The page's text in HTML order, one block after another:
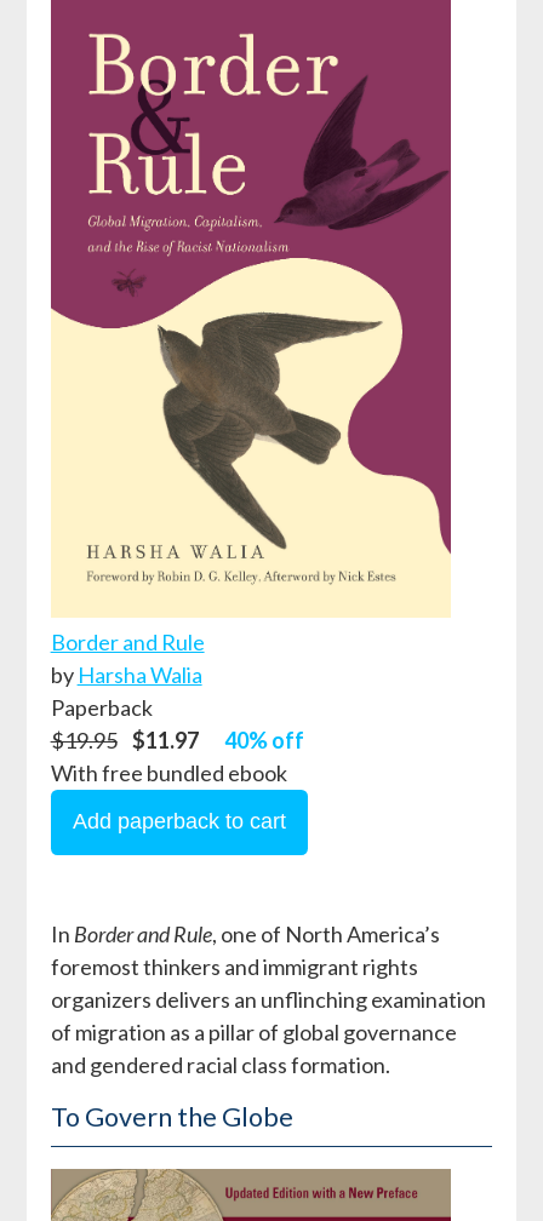
Border and Rule
by Harsha Walia
Paperback
$19.95 $11.97
40% off
With free bundled ebook
In Border and Rule, one of North America’s
foremost thinkers and immigrant rights
organizers delivers an unflinching examination
of migration as a pillar of global governance
and gendered racial class formation.
To Govern the Globe